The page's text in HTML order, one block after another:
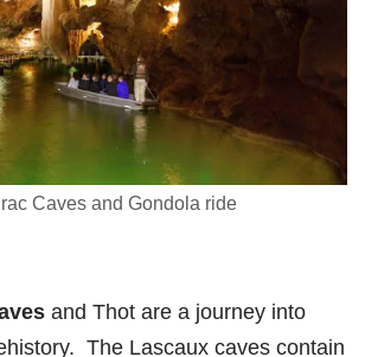
Caves and Gondola ride
and Thot are a journey into
The Lascaux caves contain